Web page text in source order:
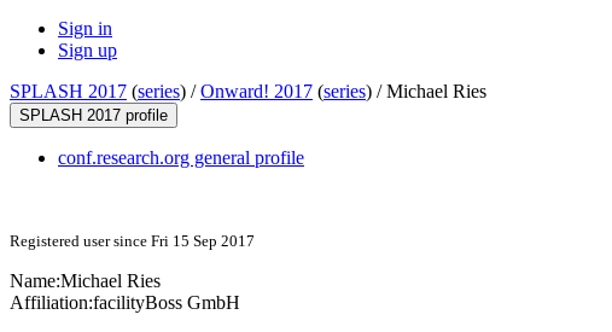
Sign in
Sign up
SPLASH 2017 (series) /Onward! 2017 (series) /Michael Ries
SPLASH 2017 profile
conf.research.org general profile
Registered user since Fri 15 Sep 2017
Name:Michael Ries
Affiliation:facilityBoss GmbH